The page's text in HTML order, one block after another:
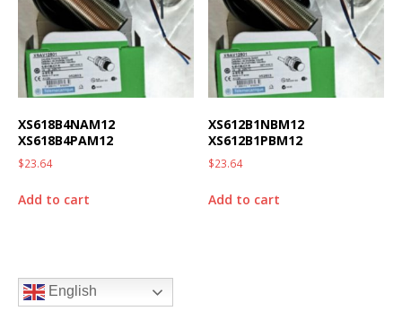
XS618B4NAM12
XS618B4PAM12
$23.64
Add to cart
XS612B1NBM12
XS612B1PBM12
$23.64
Add to cart
English